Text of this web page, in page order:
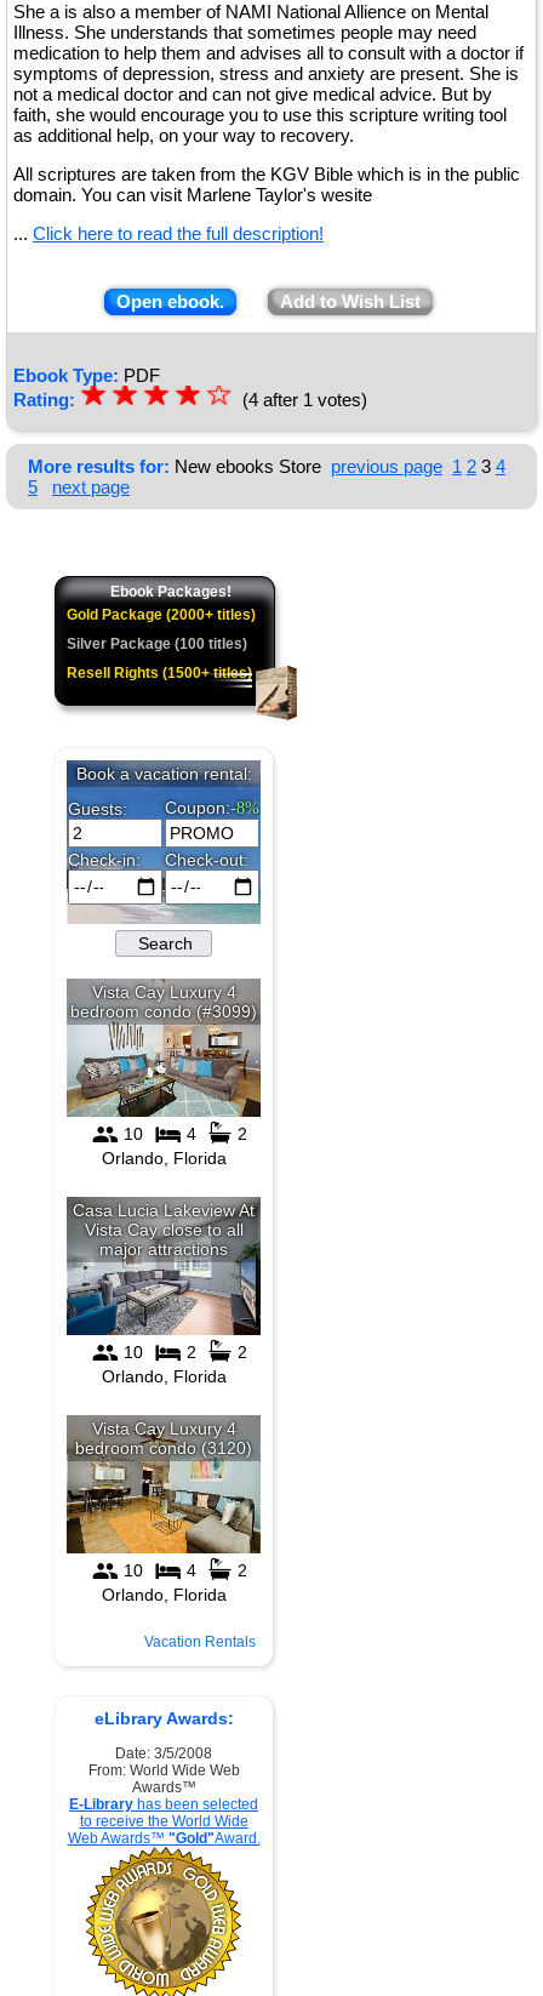
She a is also a member of NAMI National Allience on Mental
Illness. She understands that sometimes people may need
medication to help them and advises all to consult with a doctor if
symptoms of depression, stress and anxiety are present. She is
not a medical doctor and can not give medical advice. But by
faith, she would encourage you to use this scripture writing tool
as additional help, on your way to recovery.
All scriptures are taken from the KGV Bible which is in the public
domain. You can visit Marlene Taylor's wesite
... Click here to read the full description!
Open ebook. Add to Wish List
Ebook Type: PDF
Rating: ★★★★
★
☆
☆
☆
☆
☆ (4 after 1 votes)
More results for: New ebooks Store previous page 1 2 3 4
5
next page
Ebook Packages!
Gold Package (2000+ titles)
Silver Package (100 titles)
Resell Rights (1500+ titles)
Vacation Rentals
eLibrary Awards:
Date: 3/5/2008
From: World Wide Web
Awards™
E-Library has been selected
to receive the World Wide
Web Awards™ "Gold"Award.